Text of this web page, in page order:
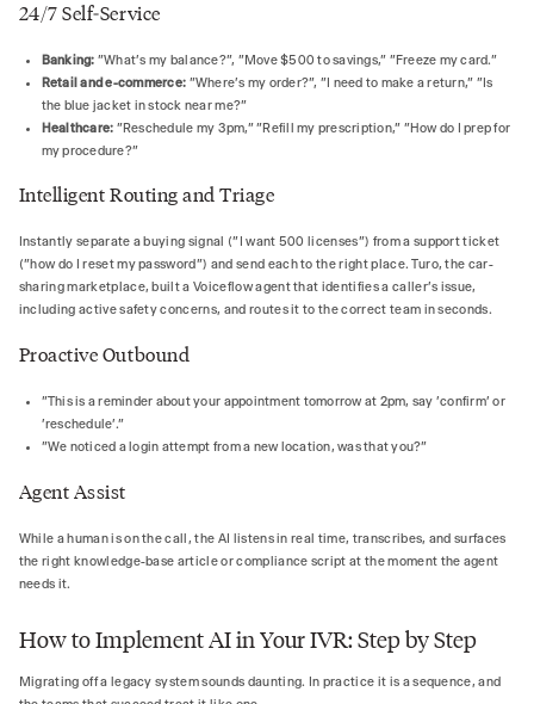
24/7 Self-Service
Banking: "What's my balance?", "Move $500 to savings," "Freeze my card."
Retail and e-commerce: "Where's my order?", "I need to make a return," "Is
the blue jacket in stock near me?"
Healthcare: "Reschedule my 3pm," "Refill my prescription," "How do I prep for
my procedure?"
Intelligent Routing and Triage
Instantly separate a buying signal ("I want 500 licenses") from a support ticket
("how do I reset my password") and send each to the right place. Turo, the car-
sharing marketplace, built a Voiceflow agent that identifies a caller's issue,
including active safety concerns, and routes it to the correct team in seconds.
Proactive Outbound
"This is a reminder about your appointment tomorrow at 2pm, say 'confirm' or
'reschedule'."
"We noticed a login attempt from a new location, was that you?"
Agent Assist
While a human is on the call, the AI listens in real time, transcribes, and surfaces
the right knowledge-base article or compliance script at the moment the agent
needs it.
How to Implement AI in Your IVR: Step by Step
Migrating off a legacy system sounds daunting. In practice it is a sequence, and